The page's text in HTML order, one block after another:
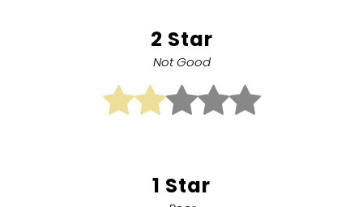
2 Star
Not Good
1 Star